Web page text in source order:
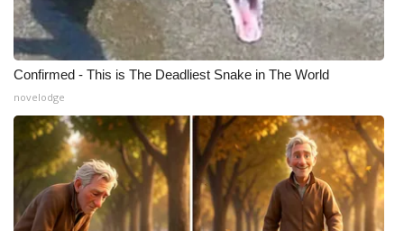
Confirmed - This is The Deadliest Snake in The World
novelodge